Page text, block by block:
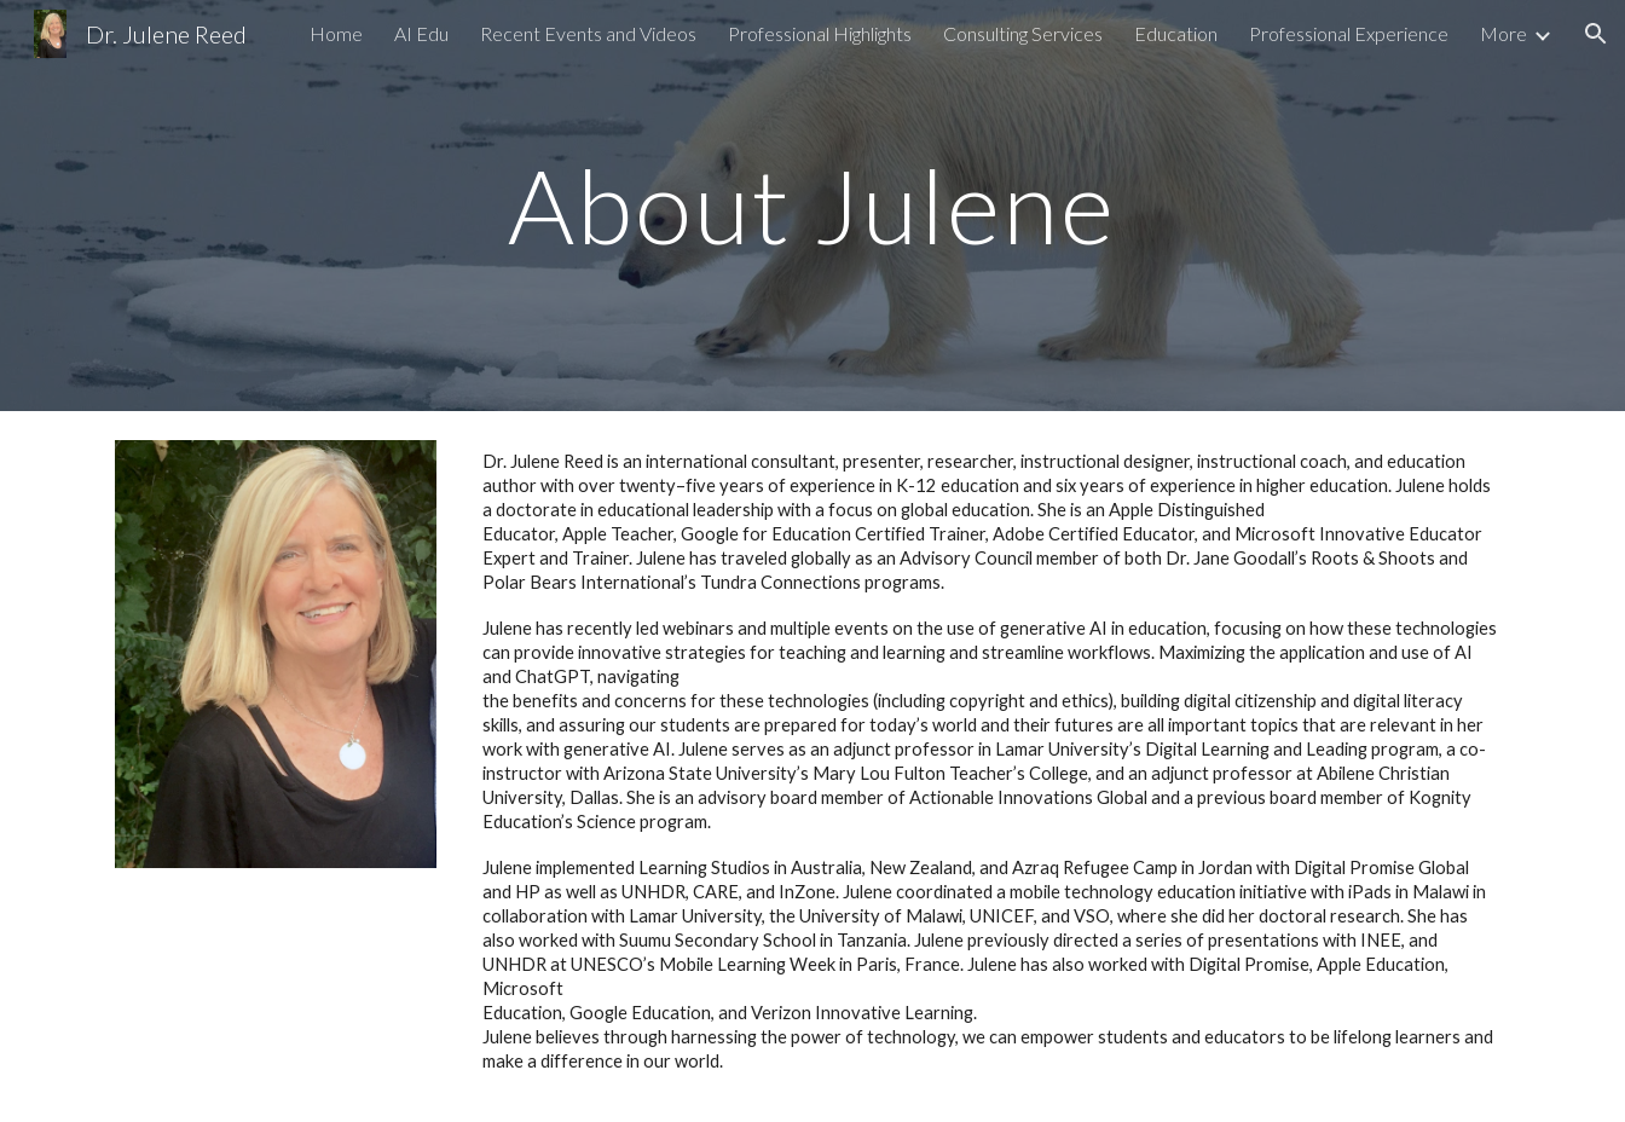
Skip to main content Skip to navigation
Dr. Julene Reed Home AI Edu Recent Events and Videos Professional Highlights Consulting Services Education Professional Experience More
About Julene
Dr. Julene Reed is an international consultant, presenter, researcher, instructional designer, instructional coach, and education
author with over twenty–five years of experience in K-12 education and six years of experience in higher education. Julene holds
a doctorate in educational leadership with a focus on global education. She is an Apple Distinguished
Educator, Apple Teacher, Google for Education Certified Trainer, Adobe Certified Educator, and Microsoft Innovative Educator
Expert and Trainer. Julene has traveled globally as an Advisory Council member of both Dr. Jane Goodall’s Roots & Shoots and
Polar Bears International’s Tundra Connections programs.
Julene has recently led webinars and multiple events on the use of generative AI in education, focusing on how these technologies
can provide innovative strategies for teaching and learning and streamline workflows. Maximizing the application and use of AI
and ChatGPT, navigating
the benefits and concerns for these technologies (including copyright and ethics), building digital citizenship and digital literacy
skills, and assuring our students are prepared for today’s world and their futures are all important topics that are relevant in her
work with generative AI. Julene serves as an adjunct professor in Lamar University’s Digital Learning and Leading program, a co-
instructor with Arizona State University’s Mary Lou Fulton Teacher’s College, and an adjunct professor at Abilene Christian
University, Dallas. She is an advisory board member of Actionable Innovations Global and a previous board member of Kognity
Education’s Science program.
Julene implemented Learning Studios in Australia, New Zealand, and Azraq Refugee Camp in Jordan with Digital Promise Global
and HP as well as UNHDR, CARE, and InZone. Julene coordinated a mobile technology education initiative with iPads in Malawi in
collaboration with Lamar University, the University of Malawi, UNICEF, and VSO, where she did her doctoral research. She has
also worked with Suumu Secondary School in Tanzania. Julene previously directed a series of presentations with INEE, and
UNHDR at UNESCO’s Mobile Learning Week in Paris, France. Julene has also worked with Digital Promise, Apple Education,
Microsoft
Education, Google Education, and Verizon Innovative Learning.
Julene believes through harnessing the power of technology, we can empower students and educators to be lifelong learners and
make a difference in our world.